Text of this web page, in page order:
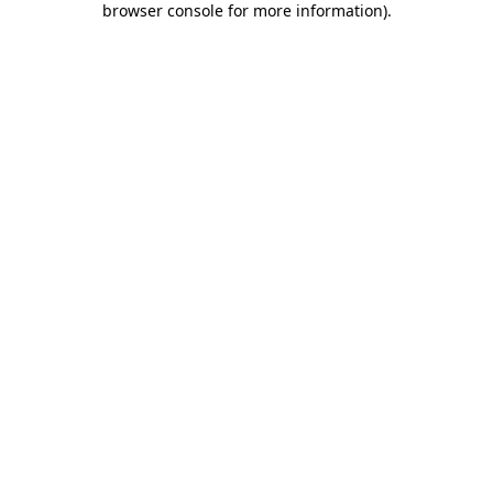
browser console for more information).